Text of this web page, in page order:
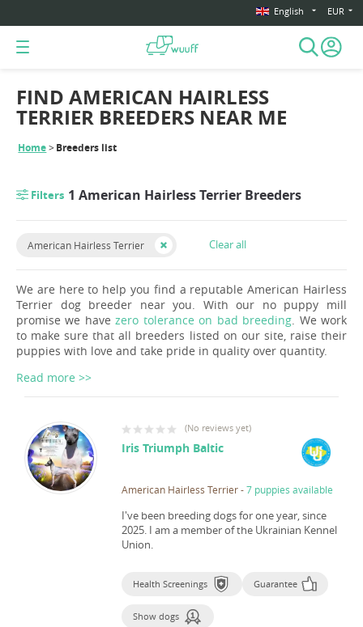
English EUR
Home Breeders list
FIND AMERICAN HAIRLESS
TERRIER BREEDERS NEAR ME
Filters 1 American Hairless Terrier Breeders
American Hairless Terrier Clear all
We are here to help you find a reputable American Hairless
Terrier dog breeder near you. With our no puppy mill
promise we havezero tolerance on bad breeding . We work
to make sure that all breeders listed on our site, raise their
puppies with love and take pride in quality over quantity.
Read more >>
(No reviews yet)
Iris Triumph Baltic
American Hairless Terrier-7 puppies available
I've been breeding dogs for one year, since
2025. I am a member of the Ukrainian Kennel
Union.
Health Screenings Guarantee
Show dogs